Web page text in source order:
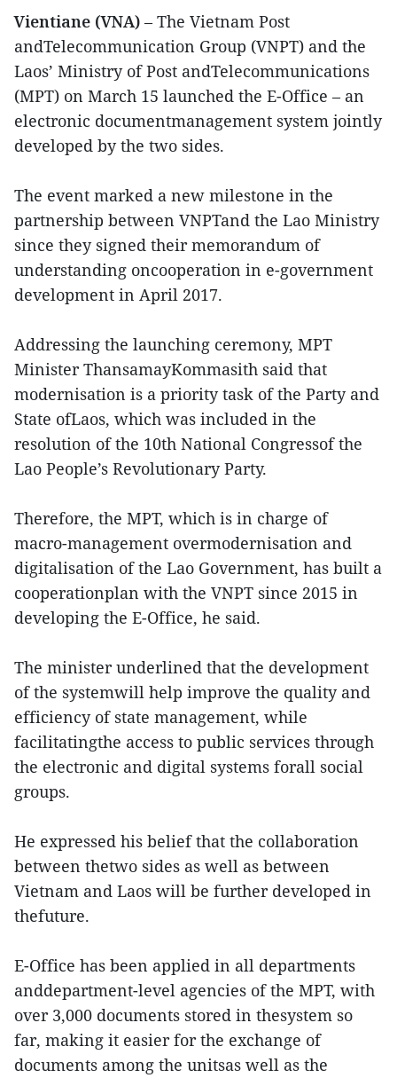
Vientiane (VNA) – The Vietnam Post
andTelecommunication Group (VNPT) and the
Laos’ Ministry of Post andTelecommunications
(MPT) on March 15 launched the E-Office – an
electronic documentmanagement system jointly
developed by the two sides.
The event marked a new milestone in the
partnership between VNPTand the Lao Ministry
since they signed their memorandum of
understanding oncooperation in e-government
development in April 2017.
Addressing the launching ceremony, MPT
Minister ThansamayKommasith said that
modernisation is a priority task of the Party and
State ofLaos, which was included in the
resolution of the 10th National Congressof the
Lao People’s Revolutionary Party.
Therefore, the MPT, which is in charge of
macro-management overmodernisation and
digitalisation of the Lao Government, has built a
cooperationplan with the VNPT since 2015 in
developing the E-Office, he said.
The minister underlined that the development
of the systemwill help improve the quality and
efficiency of state management, while
facilitatingthe access to public services through
the electronic and digital systems forall social
groups.
He expressed his belief that the collaboration
between thetwo sides as well as between
Vietnam and Laos will be further developed in
thefuture.
E-Office has been applied in all departments
anddepartment-level agencies of the MPT, with
over 3,000 documents stored in thesystem so
far, making it easier for the exchange of
documents among the unitsas well as the